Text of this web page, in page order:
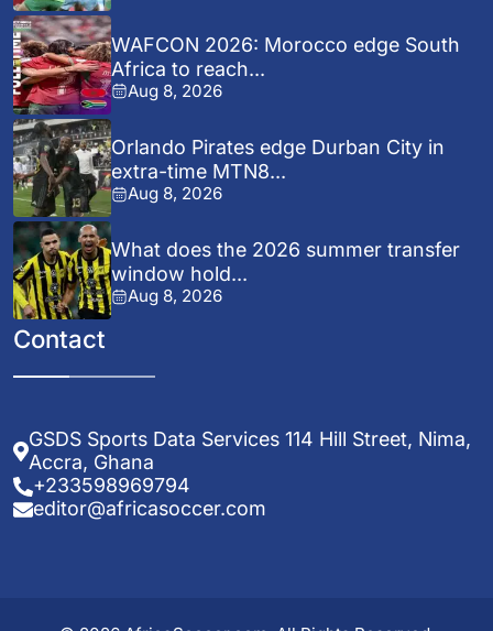
WAFCON 2026: Morocco edge South
Africa to reach...
Aug 8, 2026
Orlando Pirates edge Durban City in
extra-time MTN8...
Aug 8, 2026
What does the 2026 summer transfer
window hold...
Aug 8, 2026
Contact
GSDS Sports Data Services 114 Hill Street, Nima,
Accra, Ghana
+233598969794
editor@africasoccer.com